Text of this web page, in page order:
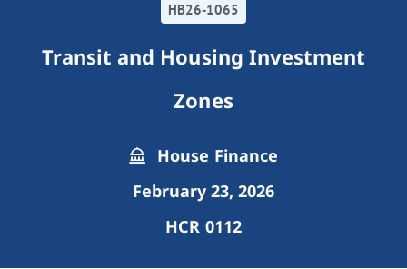
HB26-1065
Transit and Housing Investment
Zones
House Finance
February 23, 2026
HCR 0112